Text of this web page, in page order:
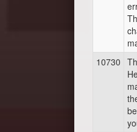
10730